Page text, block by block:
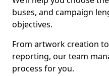
buses, and campaign
objectives.
From artwork creation
reporting, our team
process for you.